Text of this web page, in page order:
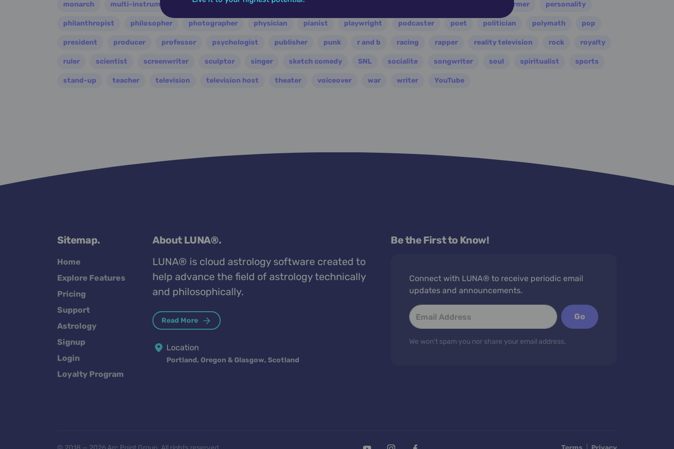
monarch multi-instrumentalist musician nasa nation performer personality
philanthropist philosopher photographer physician pianist playwright podcaster poet politician polymath pop
president producer professor psychologist publisher punk r and b racing rapper reality television rock royalty
ruler scientist screenwriter sculptor singer sketch comedy SNL socialite songwriter soul spiritualist sports
stand-up teacher television television host theater voiceover war writer YouTube
Sitemap.
Home
Explore Features
Pricing
Support
Astrology
Signup
Login
Loyalty Program
About LUNA®.
LUNA® is cloud astrology software created to
help advance the field of astrology technically
and philosophically.
Read More
Location
Portland, Oregon & Glasgow, Scotland
Be the First to Know!
Connect with LUNA® to receive periodic email
updates and announcements.
Go
We won't spam you nor share your email address.